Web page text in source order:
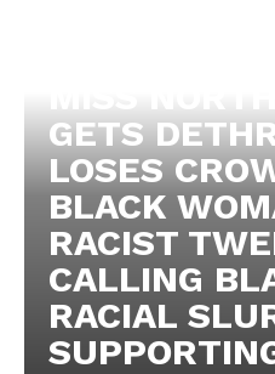
GETS
LOSES
BLACK
RACIST
CALLING
RACIAL